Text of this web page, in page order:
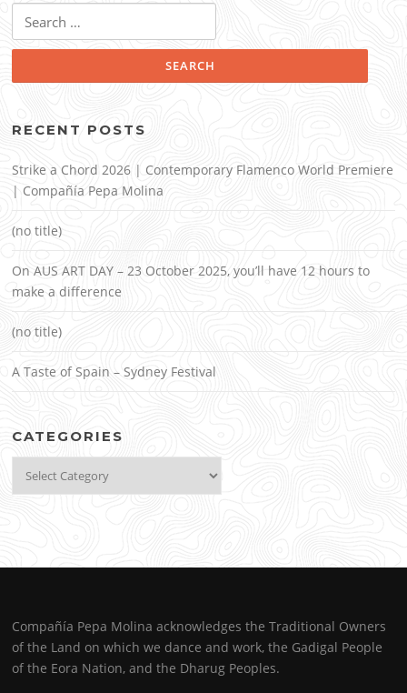
for:
RECENT POSTS
Strike a Chord 2026 | Contemporary Flamenco World Premiere
| Compañía Pepa Molina
(no title)
On AUS ART DAY – 23 October 2025, you’ll have 12 hours to
make a difference
(no title)
A Taste of Spain – Sydney Festival
CATEGORIES
Compañía Pepa Molina acknowledges the Traditional Owners
of the Land on which we dance and work, the Gadigal People
of the Eora Nation, and the Dharug Peoples.